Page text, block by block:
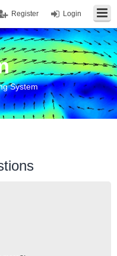
Login
Register
System